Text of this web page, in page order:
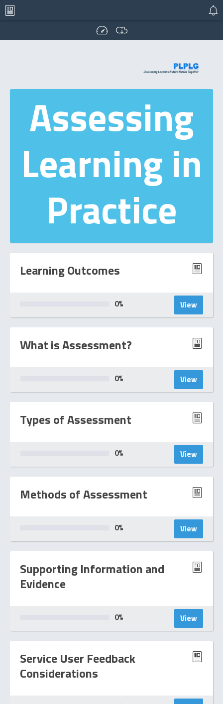
Assessing
Learning in
Practice
Learning Outcomes
0% View
What is Assessment?
0% View
Types of Assessment
0% View
Methods of Assessment
0% View
Supporting Information and
Evidence
0% View
Service User Feedback
Considerations